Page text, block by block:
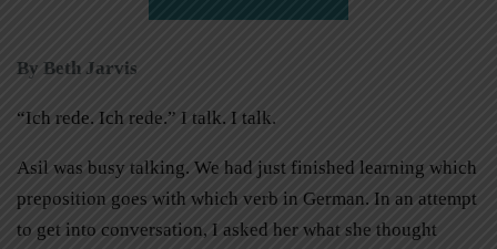
By Beth Jarvis
“Ich rede. Ich rede.” I talk. I talk.
Asil was busy talking. We had just finished learning which
preposition goes with which verb in German. In an attempt
to get into conversation, I asked her what she thought